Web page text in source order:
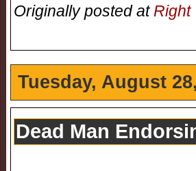
Originally posted atRight
Tuesday, August
Dead Man